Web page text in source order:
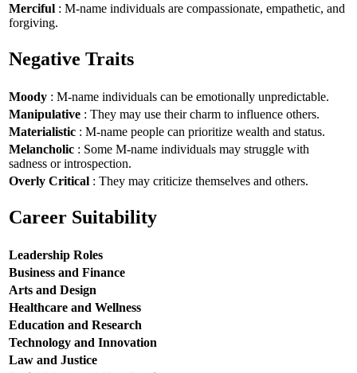
Merciful : M-name individuals are compassionate, empathetic, and
forgiving.
Negative Traits
Moody : M-name individuals can be emotionally unpredictable.
Manipulative : They may use their charm to influence others.
Materialistic : M-name people can prioritize wealth and status.
Melancholic : Some M-name individuals may struggle with
sadness or introspection.
Overly Critical : They may criticize themselves and others.
Career Suitability
Leadership Roles
Business and Finance
Arts and Design
Healthcare and Wellness
Education and Research
Technology and Innovation
Law and Justice